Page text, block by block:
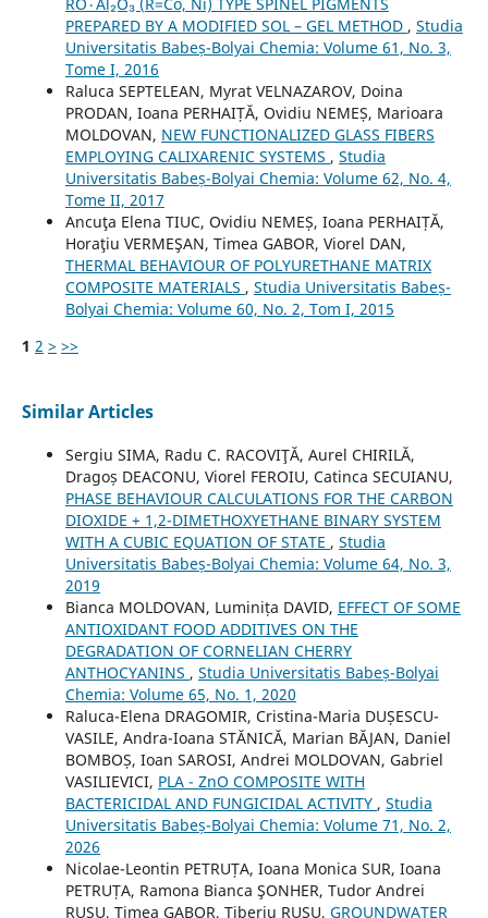
PREPARED BY A MODIFIED SOL – GEL METHOD , Studia
Universitatis Babeș-Bolyai Chemia: Volume 61, No. 3,
Tome I, 2016
Raluca SEPTELEAN, Myrat VELNAZAROV, Doina
PRODAN, Ioana PERHAIȚĂ, Ovidiu NEMEȘ, Marioara
MOLDOVAN, NEW FUNCTIONALIZED GLASS FIBERS
EMPLOYING CALIXARENIC SYSTEMS , Studia
Universitatis Babeș-Bolyai Chemia: Volume 62, No. 4,
Tome II, 2017
Ancuţa Elena TIUC, Ovidiu NEMEȘ, Ioana PERHAIȚĂ,
Horaţiu VERMEŞAN, Timea GABOR, Viorel DAN,
THERMAL BEHAVIOUR OF POLYURETHANE MATRIX
COMPOSITE MATERIALS , Studia Universitatis Babeș-
Bolyai Chemia: Volume 60, No. 2, Tom I, 2015
1 2 > >>
Similar Articles
Sergiu SIMA, Radu C. RACOVIŢĂ, Aurel CHIRILĂ,
Dragoș DEACONU, Viorel FEROIU, Catinca SECUIANU,
PHASE BEHAVIOUR CALCULATIONS FOR THE CARBON
DIOXIDE + 1,2-DIMETHOXYETHANE BINARY SYSTEM
WITH A CUBIC EQUATION OF STATE , Studia
Universitatis Babeș-Bolyai Chemia: Volume 64, No. 3,
2019
Bianca MOLDOVAN, Luminița DAVID, EFFECT OF SOME
ANTIOXIDANT FOOD ADDITIVES ON THE
DEGRADATION OF CORNELIAN CHERRY
ANTHOCYANINS , Studia Universitatis Babeș-Bolyai
Chemia: Volume 65, No. 1, 2020
Raluca-Elena DRAGOMIR, Cristina-Maria DUȘESCU-
VASILE, Andra-Ioana STĂNICĂ, Marian BĂJAN, Daniel
BOMBOȘ, Ioan SAROSI, Andrei MOLDOVAN, Gabriel
VASILIEVICI, PLA - ZnO COMPOSITE WITH
BACTERICIDAL AND FUNGICIDAL ACTIVITY , Studia
Universitatis Babeș-Bolyai Chemia: Volume 71, No. 2,
2026
Nicolae-Leontin PETRUȚA, Ioana Monica SUR, Ioana
PETRUȚA, Ramona Bianca ŞONHER, Tudor Andrei
RUSU, Timea GABOR, Tiberiu RUSU, GROUNDWATER